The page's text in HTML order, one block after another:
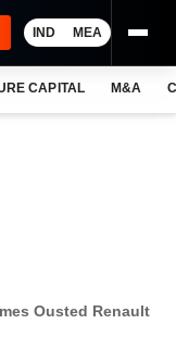
IND MEA
CAPITAL M&A
Ousted Renault